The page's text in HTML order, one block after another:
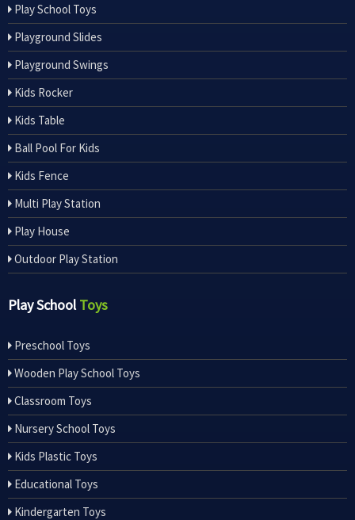
Play School Toys
Playground Slides
Playground Swings
Kids Rocker
Kids Table
Ball Pool For Kids
Kids Fence
Multi Play Station
Play House
Outdoor Play Station
Play SchoolToys
Preschool Toys
Wooden Play School Toys
Classroom Toys
Nursery School Toys
Kids Plastic Toys
Educational Toys
Kindergarten Toys